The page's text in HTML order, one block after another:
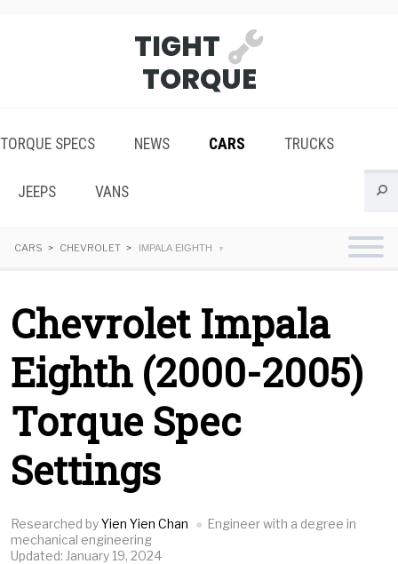
TIGHT
TORQUE
TORQUE SPECS NEWS CARS TRUCKS
JEEPS VANS
CARS CHEVROLET IMPALA EIGHTH
Chevrolet Impala
Eighth (2000-2005)
Torque Spec
Settings
Researched byYien Yien Chan
Engineer with a degree in
mechanical engineering
Updated: January 19, 2024